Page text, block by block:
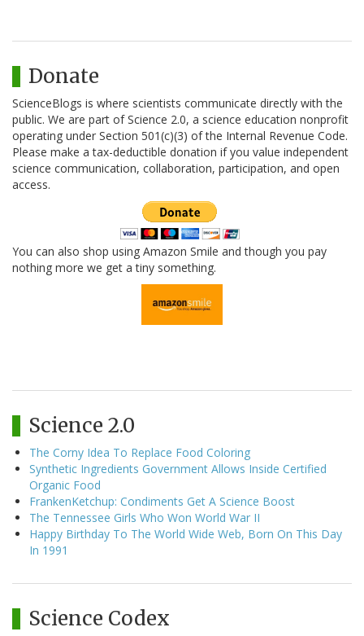
Donate
ScienceBlogs is where scientists communicate directly with the
public. We are part of Science 2.0, a science education nonprofit
operating under Section 501(c)(3) of the Internal Revenue Code.
Please make a tax-deductible donation if you value independent
science communication, collaboration, participation, and open
access.
You can also shop using Amazon Smile and though you pay
nothing more we get a tiny something.
Science 2.0
The Corny Idea To Replace Food Coloring
Synthetic Ingredients Government Allows Inside Certified
Organic Food
FrankenKetchup: Condiments Get A Science Boost
The Tennessee Girls Who Won World War II
Happy Birthday To The World Wide Web, Born On This Day
In 1991
Science Codex